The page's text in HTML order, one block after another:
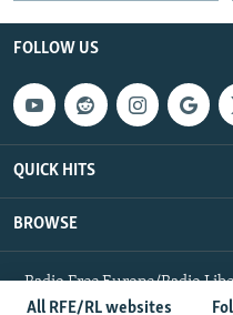
All RFE/RL websites
FOLLOW US
QUICK HITS
BROWSE
Radio Free Europe/Radio
Reserved.